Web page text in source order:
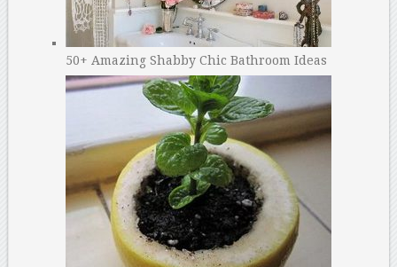
50+ Amazing Shabby Chic Bathroom Ideas